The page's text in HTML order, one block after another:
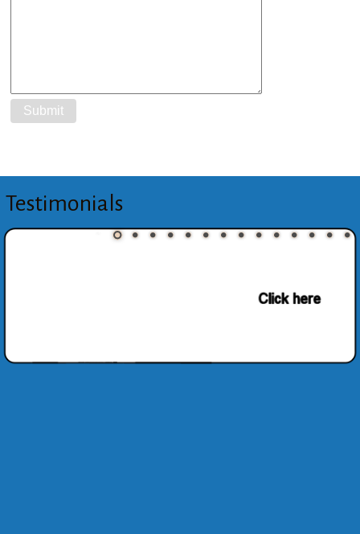
Testimonials